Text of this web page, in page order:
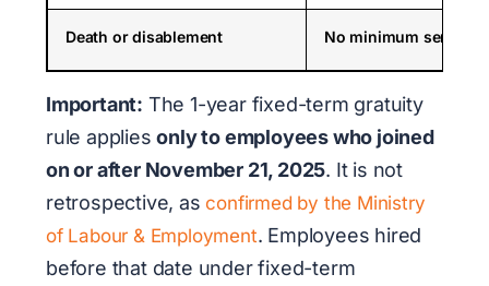
Death or disablement No minimum service
Important: The 1-year fixed-term gratuity
rule appliesonly to employees who joined
on or after November 21, 2025. It is not
retrospective, asconfirmed by the Ministry
of Labour & Employment. Employees hired
before that date under fixed-term